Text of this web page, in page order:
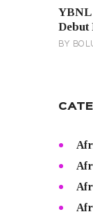
YBNL
Debut
BY